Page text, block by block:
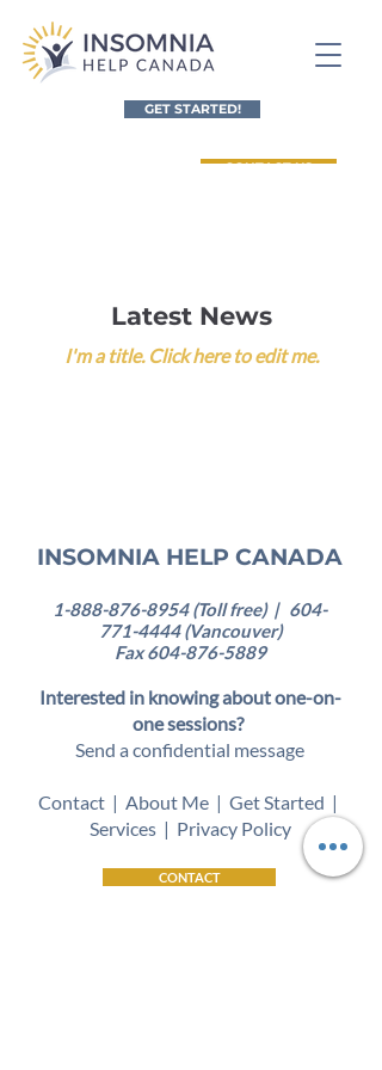
GET STARTED!
CONTACT US
Latest News
I'm a title. ​Click here to edit me.
INSOMNIA HELP CANADA
1-888-876-8954(Toll free) | 604-
771-4444(Vancouver)
Fax604-876-5889
Interested in knowing about one-on-
one sessions?
Send a confidential message
Contact | About Me | Get Started |
Services| Privacy Policy
CONTACT